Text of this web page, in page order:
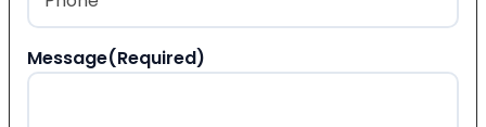
Message(Required)